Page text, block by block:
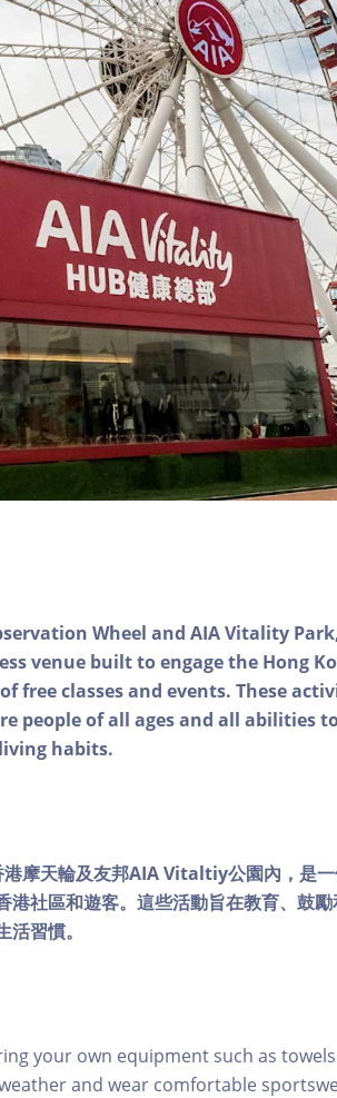
Wheel and AIA Vitality
venue built to engage the Hong
free classes and events. These
people of all ages and all abilities
habits.
摩天輪及友邦AIA Vitaltiy公園內，是一
港社區和遊客。這些活動旨在教育、鼓
習慣。
your own equipment such as
and wear comfortable